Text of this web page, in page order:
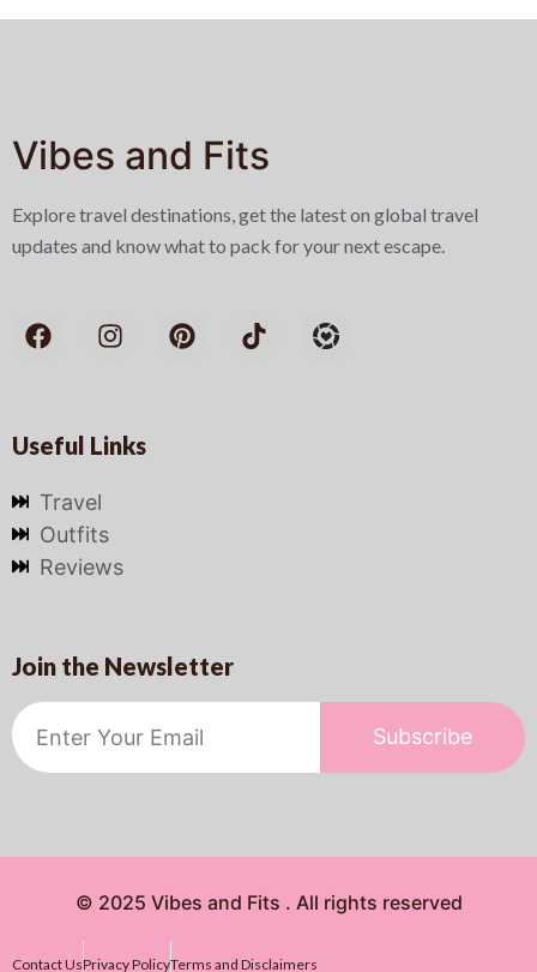
Vibes and Fits
Explore travel destinations, get the latest on global travel
updates and know what to pack for your next escape.
Useful Links
Travel
Outfits
Reviews
Join the Newsletter
Subscribe
© 2025 Vibes and Fits . All rights reserved
Contact UsPrivacy PolicyTerms and Disclaimers